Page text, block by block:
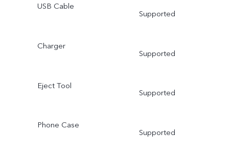
USB Cable
Supported
Charger
Supported
Eject Tool
Supported
Phone Case
Supported